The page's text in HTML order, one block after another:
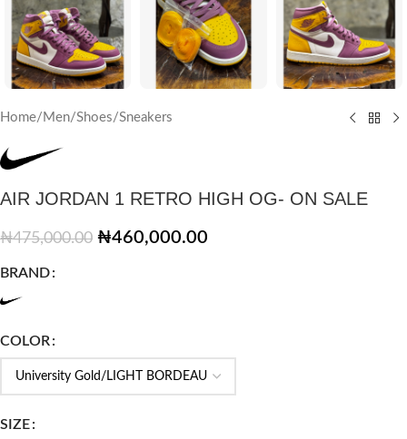
Home/ Men/Shoes/Sneakers
AIR JORDAN 1 RETRO HIGH OG- ON SALE
₦475,000.00 ₦460,000.00
BRAND
COLOR
SIZE